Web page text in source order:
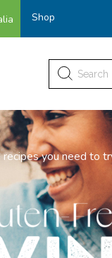
Shop
Search
for:
you need to